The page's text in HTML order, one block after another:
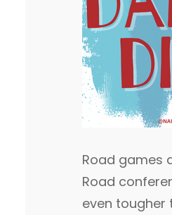
Road games
Road
even tougher